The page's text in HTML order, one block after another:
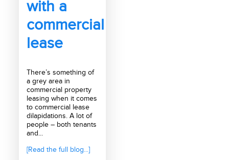
with a
commercial
lease
There’s something of
a grey area in
commercial property
leasing when it comes
to commercial lease
dilapidations. A lot of
people – both tenants
and...
[Read the full blog...]